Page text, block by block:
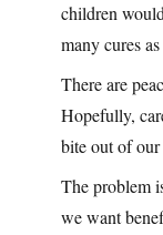
children
many cures
There are
Hopefully,
bite out of
The problem
we want